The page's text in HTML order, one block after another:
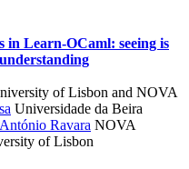
Learn-OCaml: seeing is
of Lisbon and NOVA
Universidade da Beira
António Ravara NOVA
of Lisbon